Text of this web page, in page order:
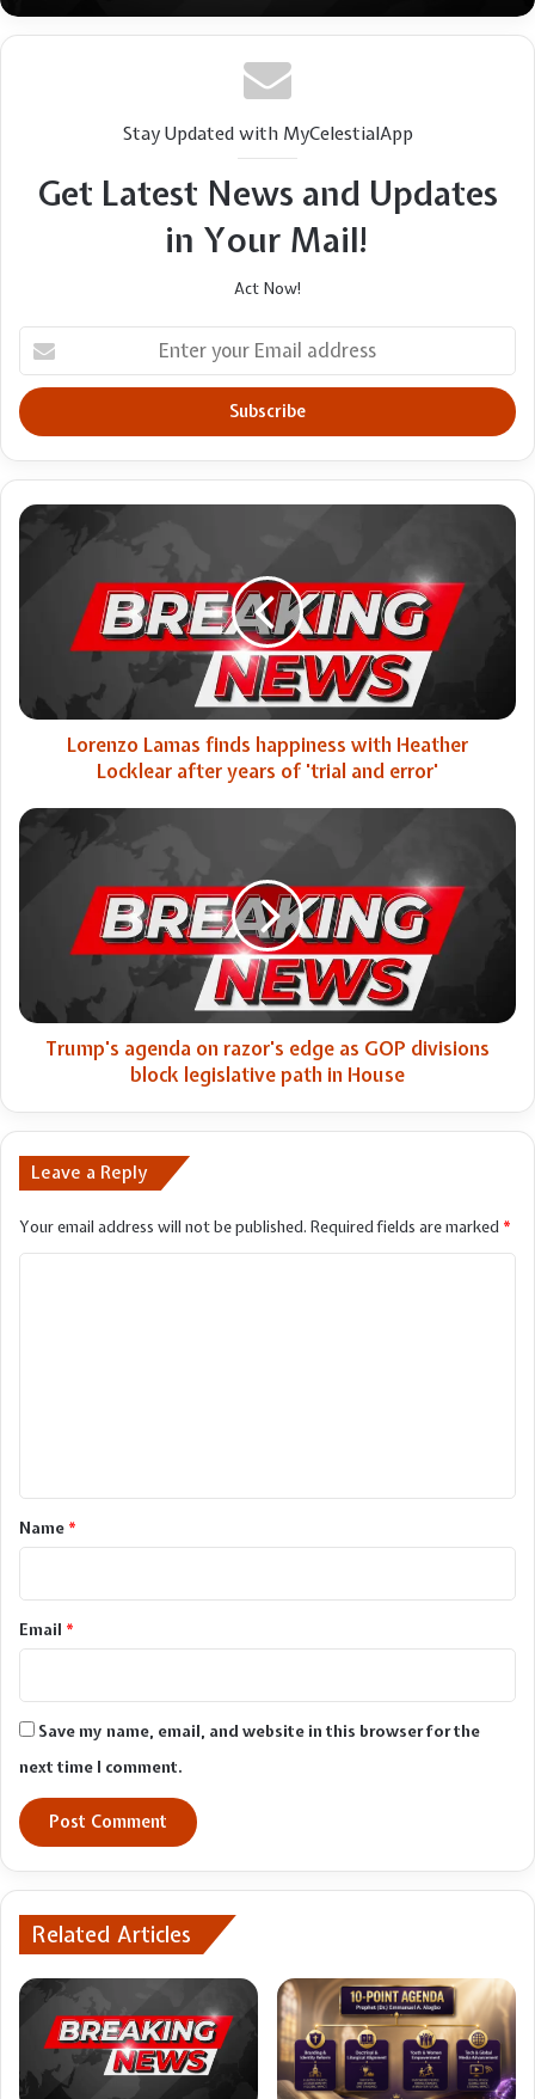
Stay Updated with MyCelestialApp
Get Latest News and Updates
in Your Mail!
Act Now!
your
Email
address
Lorenzo
Heather
years
error'
Lorenzo Lamas finds happiness with Heather
Locklear after years of 'trial and error'
Trump's
divisions
block
legislative
Trump's agenda on razor's edge as GOP divisions
block legislative path in House
Leave a Reply
Your email address will not be published. Required fields are marked *
*Name *
Email *
Save my name, email, and website in this browser for the
next time I comment.
Related Articles